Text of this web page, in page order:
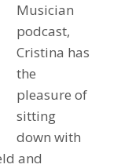
Musician
podcast,
Cristina has
the
pleasure of
sitting
down with
and